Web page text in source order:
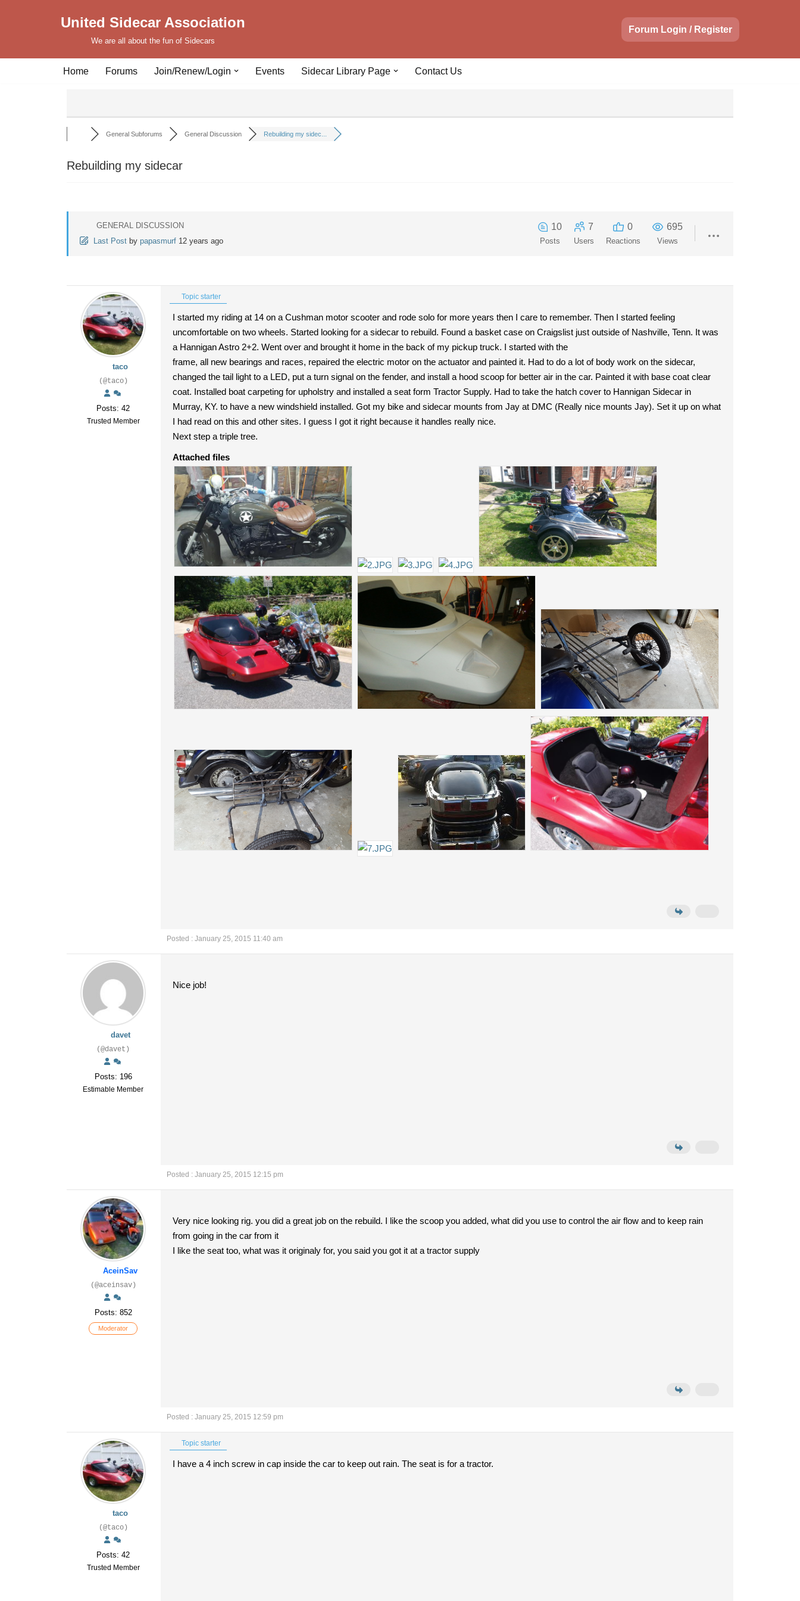
United Sidecar Association
We are all about the fun of Sidecars
Forum Login / Register
Home Forums Join/Renew/Login Events Sidecar Library Page Contact Us
General Subforums General Discussion Rebuilding my sidec...
Rebuilding my sidecar
GENERAL DISCUSSION
Last Post by papasmurf 12 years ago
10
Posts
7
Users
0
Reactions
695
Views
taco
(@taco)
Posts: 42
Trusted Member
Topic starter
I started my riding at 14 on a Cushman motor scooter and rode solo for more years then I care to remember. Then I started feeling
uncomfortable on two wheels. Started looking for a sidecar to rebuild. Found a basket case on Craigslist just outside of Nashville, Tenn. It was
a Hannigan Astro 2+2. Went over and brought it home in the back of my pickup truck. I started with the
frame, all new bearings and races, repaired the electric motor on the actuator and painted it. Had to do a lot of body work on the sidecar,
changed the tail light to a LED, put a turn signal on the fender, and install a hood scoop for better air in the car. Painted it with base coat clear
coat. Installed boat carpeting for upholstry and installed a seat form Tractor Supply. Had to take the hatch cover to Hannigan Sidecar in
Murray, KY. to have a new windshield installed. Got my bike and sidecar mounts from Jay at DMC (Really nice mounts Jay). Set it up on what
I had read on this and other sites. I guess I got it right because it handles really nice.
Next step a triple tree.
Attached files
Posted : January 25, 2015 11:40 am
davet
(@davet)
Posts: 196
Estimable Member
Nice job!
Posted : January 25, 2015 12:15 pm
AceinSav
(@aceinsav)
Posts: 852
Moderator
Very nice looking rig. you did a great job on the rebuild. I like the scoop you added, what did you use to control the air flow and to keep rain
from going in the car from it
I like the seat too, what was it originaly for, you said you got it at a tractor supply
Posted : January 25, 2015 12:59 pm
taco
(@taco)
Posts: 42
Trusted Member
Topic starter
I have a 4 inch screw in cap inside the car to keep out rain. The seat is for a tractor.